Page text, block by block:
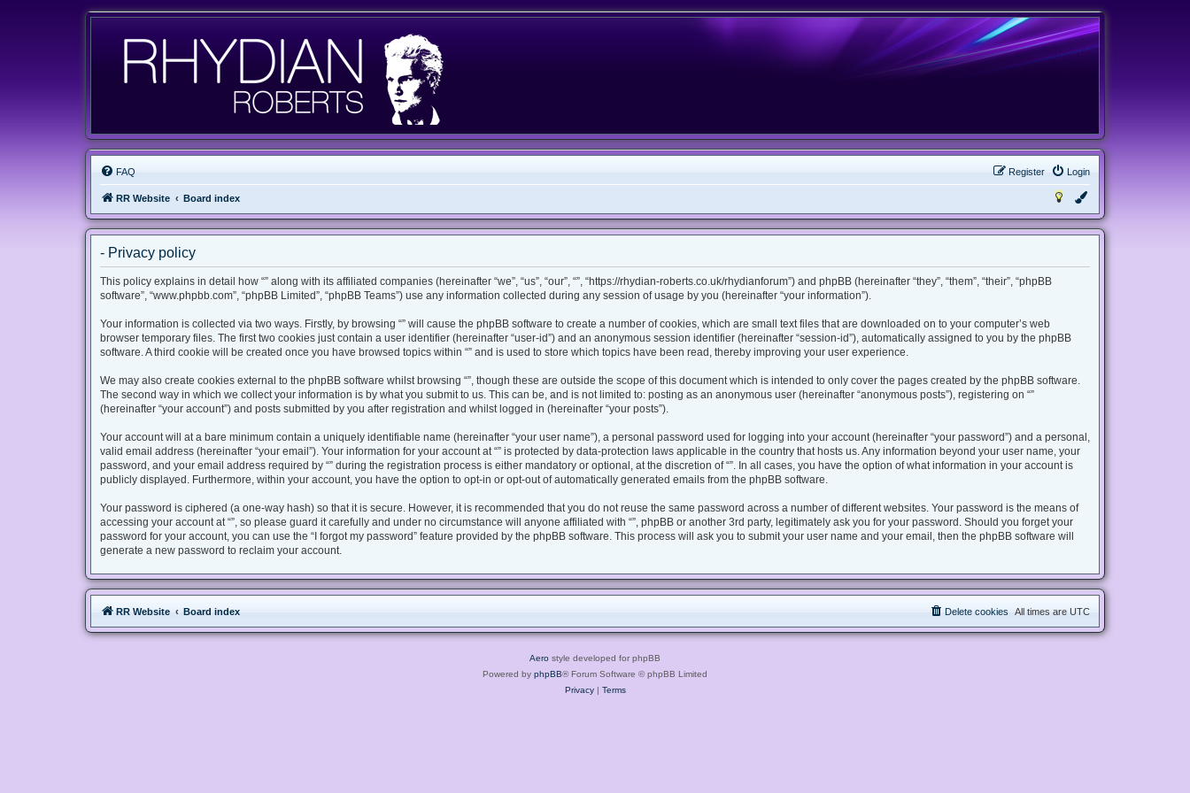
FAQ Login
Register
RR Website Board index
- Privacy policy
This policy explains in detail how “” along with its affiliated companies (hereinafter “we”, “us”, “our”, “”, “https://rhydian-roberts.co.uk/rhydianforum”) and phpBB (hereinafter “they”, “them”, “their”, “phpBB
software”, “www.phpbb.com”, “phpBB Limited”, “phpBB Teams”) use any information collected during any session of usage by you (hereinafter “your information”).
Your information is collected via two ways. Firstly, by browsing “” will cause the phpBB software to create a number of cookies, which are small text files that are downloaded on to your computer’s web
browser temporary files. The first two cookies just contain a user identifier (hereinafter “user-id”) and an anonymous session identifier (hereinafter “session-id”), automatically assigned to you by the phpBB
software. A third cookie will be created once you have browsed topics within “” and is used to store which topics have been read, thereby improving your user experience.
We may also create cookies external to the phpBB software whilst browsing “”, though these are outside the scope of this document which is intended to only cover the pages created by the phpBB software.
The second way in which we collect your information is by what you submit to us. This can be, and is not limited to: posting as an anonymous user (hereinafter “anonymous posts”), registering on “”
(hereinafter “your account”) and posts submitted by you after registration and whilst logged in (hereinafter “your posts”).
Your account will at a bare minimum contain a uniquely identifiable name (hereinafter “your user name”), a personal password used for logging into your account (hereinafter “your password”) and a personal,
valid email address (hereinafter “your email”). Your information for your account at “” is protected by data-protection laws applicable in the country that hosts us. Any information beyond your user name, your
password, and your email address required by “” during the registration process is either mandatory or optional, at the discretion of “”. In all cases, you have the option of what information in your account is
publicly displayed. Furthermore, within your account, you have the option to opt-in or opt-out of automatically generated emails from the phpBB software.
Your password is ciphered (a one-way hash) so that it is secure. However, it is recommended that you do not reuse the same password across a number of different websites. Your password is the means of
accessing your account at “”, so please guard it carefully and under no circumstance will anyone affiliated with “”, phpBB or another 3rd party, legitimately ask you for your password. Should you forget your
password for your account, you can use the “I forgot my password” feature provided by the phpBB software. This process will ask you to submit your user name and your email, then the phpBB software will
generate a new password to reclaim your account.
RR Website Board index All times are UTC
Delete cookies
Aero style developed for phpBB
Powered by phpBB® Forum Software © phpBB Limited
Privacy| Terms